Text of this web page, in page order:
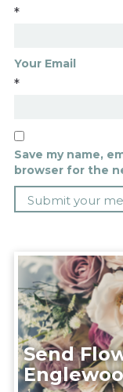
*
Your Email
*
Save my name,
browser for the
Send